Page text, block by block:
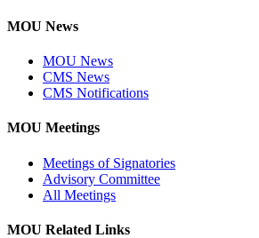
MOU News
MOU News
CMS News
CMS Notifications
MOU Meetings
Meetings of Signatories
Advisory Committee
All Meetings
MOU Related Links